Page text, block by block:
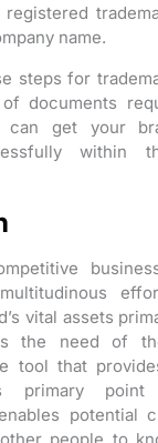
name.
steps for
documents
can get your
within
vital assets
the need of
tool that
primary
potential